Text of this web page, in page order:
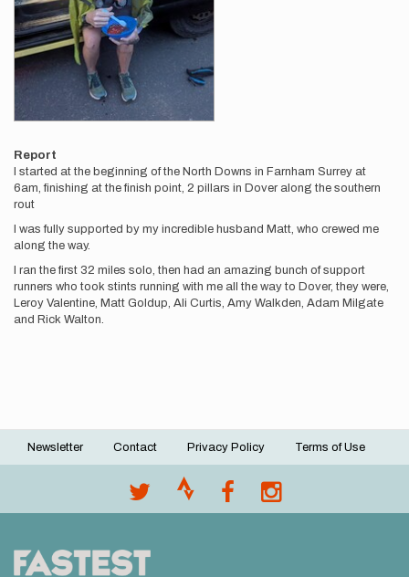
Report
I started at the beginning of the North Downs in Farnham Surrey at
6am, finishing at the finish point, 2 pillars in Dover along the southern
rout
I was fully supported by my incredible husband Matt, who crewed me
along the way.
I ran the first 32 miles solo, then had an amazing bunch of support
runners who took stints running with me all the way to Dover, they were,
Leroy Valentine, Matt Goldup, Ali Curtis, Amy Walkden, Adam Milgate
and Rick Walton.
Footer
Newsletter Contact Privacy Policy Terms of Use